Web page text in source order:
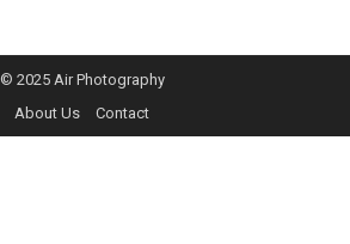
© 2025 Air Photography
About Us
Contact